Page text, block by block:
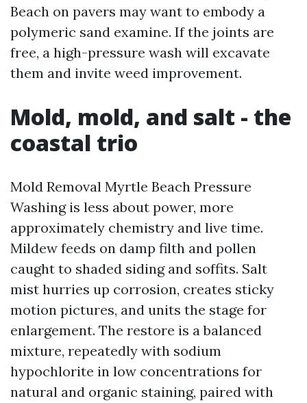
Beach on pavers may want to embody a
polymeric sand examine. If the joints are
free, a high-pressure wash will excavate
them and invite weed improvement.
Mold, mold, and salt - the
coastal trio
Mold Removal Myrtle Beach Pressure
Washing is less about power, more
approximately chemistry and live time.
Mildew feeds on damp filth and pollen
caught to shaded siding and soffits. Salt
mist hurries up corrosion, creates sticky
motion pictures, and units the stage for
enlargement. The restore is a balanced
mixture, repeatedly with sodium
hypochlorite in low concentrations for
natural and organic staining, paired with